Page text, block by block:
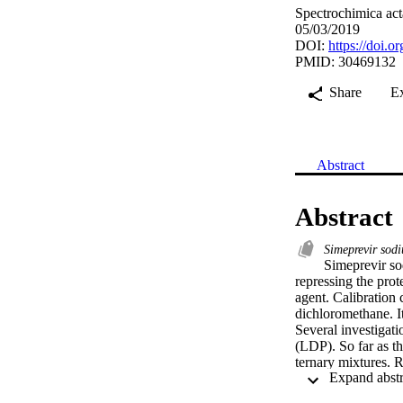
Spectrochimica
05/03/2019
DOI: https://
PMID: 30469132
Share
Abstract
Abstract
Simeprevir
Simeprevir
repressing the
agent. Calibration
dichloromethane.
Several
(LDP). So far as
ternary mixtures.
<1.5%. A